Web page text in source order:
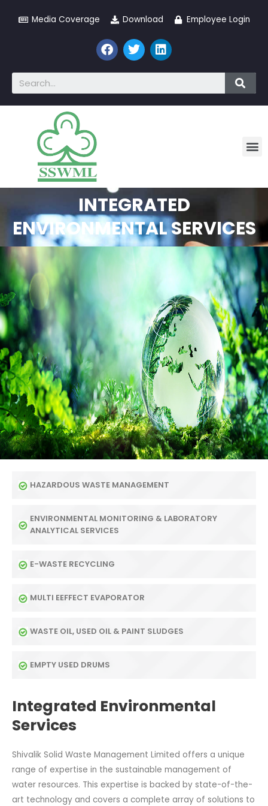
Media Coverage Download Employee Login
INTEGRATED
ENVIRONMENTAL SERVICES
HAZARDOUS WASTE MANAGEMENT
ENVIRONMENTAL MONITORING & LABORATORY
ANALYTICAL SERVICES
E-WASTE RECYCLING
MULTI EEFFECT EVAPORATOR
WASTE OIL, USED OIL & PAINT SLUDGES
EMPTY USED DRUMS
Integrated Environmental
Services
Shivalik Solid Waste Management Limited offers a unique
range of expertise in the sustainable management of
water resources. This expertise is backed by state-of-the-
art technology and covers a complete array of solutions to